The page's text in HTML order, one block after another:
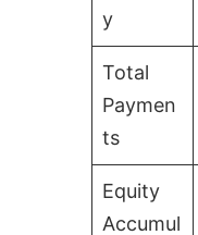
y
Total
Paymen
ts
Equity
Accumul